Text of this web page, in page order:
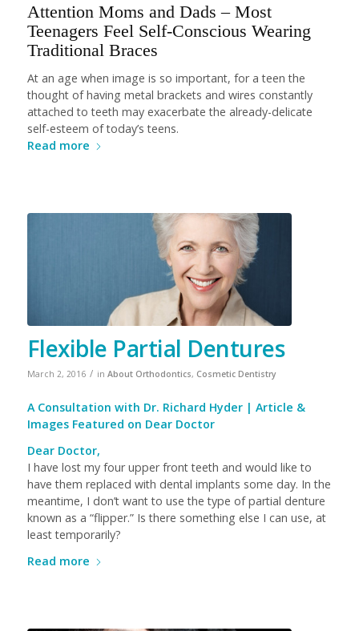
Attention Moms and Dads – Most
Teenagers Feel Self-Conscious Wearing
Traditional Braces
At an age when image is so important, for a teen the
thought of having metal brackets and wires constantly
attached to teeth may exacerbate the already-delicate
self-esteem of today’s teens.
Read more
Flexible Partial Dentures
March 2, 2016 / in About Orthodontics, Cosmetic Dentistry
A Consultation with Dr. Richard Hyder| Article &
Images Featured on Dear Doctor
Dear Doctor,
I have lost my four upper front teeth and would like to
have them replaced with dental implants some day. In the
meantime, I don’t want to use the type of partial denture
known as a “flipper.” Is there something else I can use, at
least temporarily?
Read more